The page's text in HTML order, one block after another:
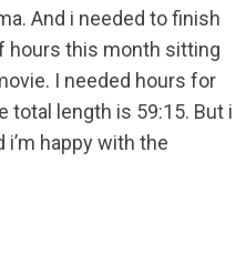
And i needed to finish
hours this month sitting
I needed hours for
total length is 59:15. But i
i’m happy with the